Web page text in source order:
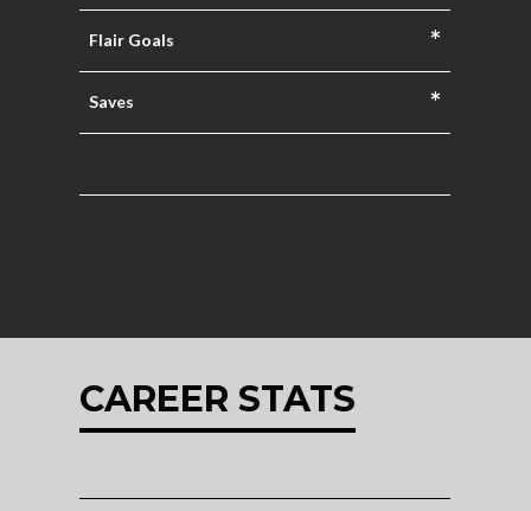
Flair Goals *
Saves *
CAREER STATS